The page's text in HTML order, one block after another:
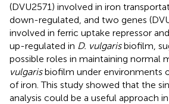
(DVU2571) involved in iron
down-regulated, and two genes
involved in ferric uptake repressor
up-regulated in D. vulgarisbiofilm,
possible roles in maintaining normal
vulgarisbiofilm under environments
of iron. This study showed that the
analysis could be a useful approach